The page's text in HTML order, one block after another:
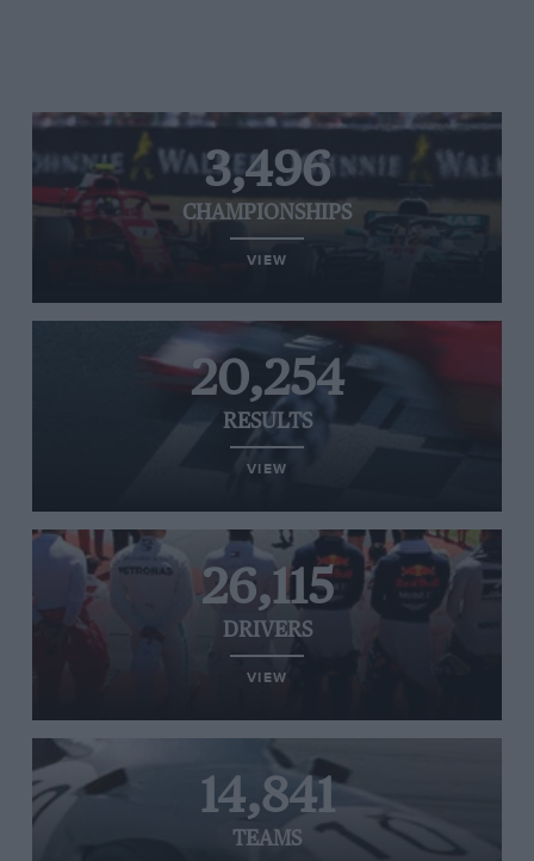
3,496
CHAMPIONSHIPS
VIEW
20,254
RESULTS
VIEW
26,115
DRIVERS
VIEW
14,841
TEAMS